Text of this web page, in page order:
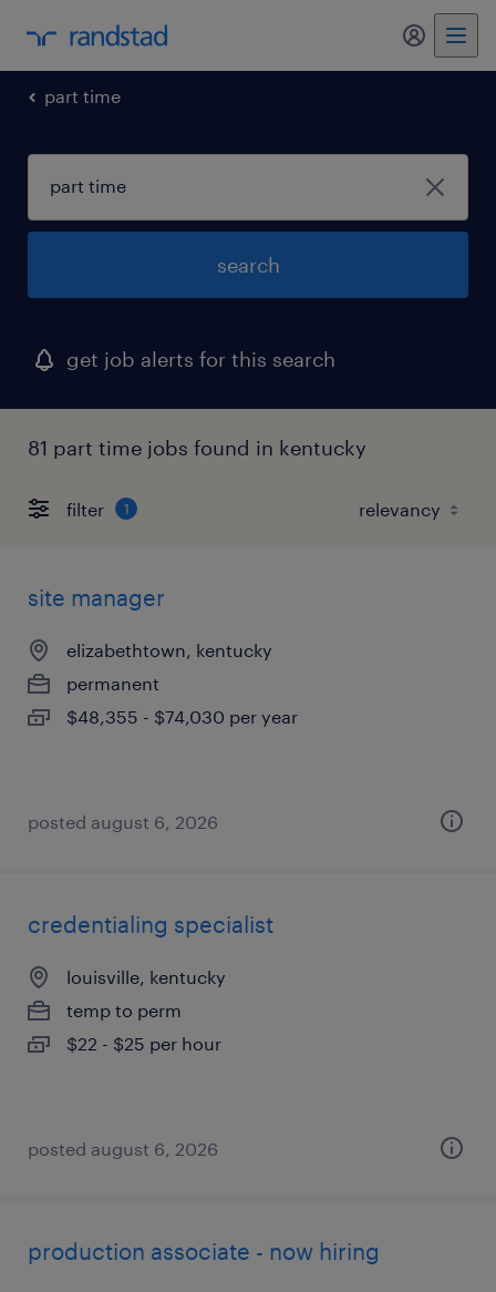
my
part time
search
get job alerts for this search
81 part time jobs found in kentucky
filter 1
site manager
elizabethtown, kentucky
permanent
$48,355 - $74,030 per year
posted august 6, 2026
credentialing specialist
louisville, kentucky
temp to perm
$22 - $25 per hour
posted august 6, 2026
production associate - now hiring